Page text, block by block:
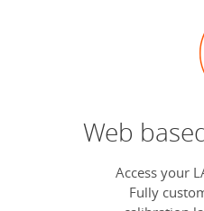
Web
Access your
Fully